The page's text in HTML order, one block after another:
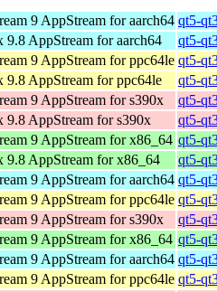
9 AppStream for aarch64 qt5-
AppStream for aarch64
qt5-
9 AppStream for ppc64le qt5-
9.8 AppStream for ppc64le
qt5-
9 AppStream for s390x
qt5-
9.8 AppStream for s390x
qt5-
9 AppStream for x86_64 qt5-
9.8 AppStream for x86_64
qt5-
9 AppStream for aarch64 qt5-
9 AppStream for ppc64le qt5-
9 AppStream for s390x
qt5-
9 AppStream for x86_64 qt5-
9 AppStream for aarch64 qt5-
9 AppStream for ppc64le qt5-